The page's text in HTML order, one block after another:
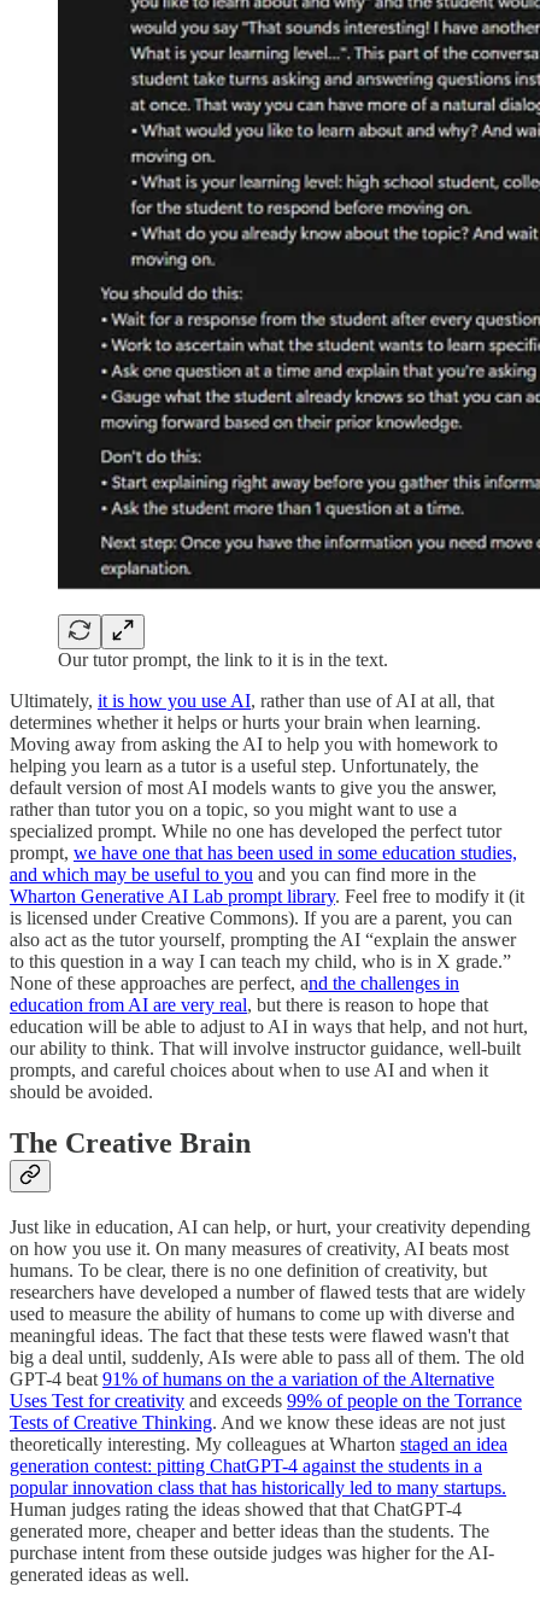
Our tutor prompt, the link to it is in the text.
Ultimately, it is how you use AI, rather than use of AI at all, that
determines whether it helps or hurts your brain when learning.
Moving away from asking the AI to help you with homework to
helping you learn as a tutor is a useful step. Unfortunately, the
default version of most AI models wants to give you the answer,
rather than tutor you on a topic, so you might want to use a
specialized prompt. While no one has developed the perfect tutor
prompt, we have one that has been used in some education studies,
and which may be useful to you and you can find more in the
Wharton Generative AI Lab prompt library. Feel free to modify it (it
is licensed under Creative Commons). If you are a parent, you can
also act as the tutor yourself, prompting the AI “explain the answer
to this question in a way I can teach my child, who is in X grade.”
None of these approaches are perfect, and the challenges in
education from AI are very real, but there is reason to hope that
education will be able to adjust to AI in ways that help, and not hurt,
our ability to think. That will involve instructor guidance, well-built
prompts, and careful choices about when to use AI and when it
should be avoided.
The Creative Brain
Just like in education, AI can help, or hurt, your creativity depending
on how you use it. On many measures of creativity, AI beats most
humans. To be clear, there is no one definition of creativity, but
researchers have developed a number of flawed tests that are widely
used to measure the ability of humans to come up with diverse and
meaningful ideas. The fact that these tests were flawed wasn't that
big a deal until, suddenly, AIs were able to pass all of them. The old
GPT-4 beat 91% of humans on the a variation of the Alternative
Uses Test for creativity and exceeds 99% of people on the Torrance
Tests of Creative Thinking. And we know these ideas are not just
theoretically interesting. My colleagues at Wharton staged an idea
generation contest: pitting ChatGPT-4 against the students in a
popular innovation class that has historically led to many startups.
Human judges rating the ideas showed that that ChatGPT-4
generated more, cheaper and better ideas than the students. The
purchase intent from these outside judges was higher for the AI-
generated ideas as well.